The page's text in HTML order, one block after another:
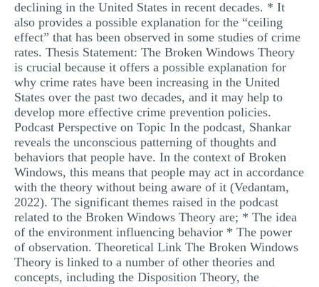
declining in the United States in recent decades. * It
also provides a possible explanation for the “ceiling
effect” that has been observed in some studies of crime
rates. Thesis Statement: The Broken Windows Theory
is crucial because it offers a possible explanation for
why crime rates have been increasing in the United
States over the past two decades, and it may help to
develop more effective crime prevention policies.
Podcast Perspective on Topic In the podcast, Shankar
reveals the unconscious patterning of thoughts and
behaviors that people have. In the context of Broken
Windows, this means that people may act in accordance
with the theory without being aware of it (Vedantam,
2022). The significant themes raised in the podcast
related to the Broken Windows Theory are; * The idea
of the environment influencing behavior * The power
of observation. Theoretical Link The Broken Windows
Theory is linked to a number of other theories and
concepts, including the Disposition Theory, the